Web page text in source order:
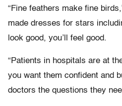
“Fine feathers make fine
made dresses for stars
look good, you’ll feel good.
“Patients in hospitals are at
you want them confident and
doctors the questions they